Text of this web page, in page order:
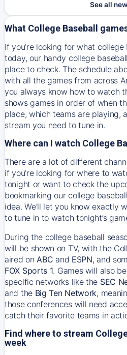
See all
What College Baseball
If you’re looking for what
today, our handy college
place to check. The schedule
with all the games from across
you always know how to watch
shows games in order of when
place, which teams are playing,
stream you need to tune in.
Where can I watch College
There are a lot of different
if you’re looking for where to
tonight or want to check the
bookmarking our college
idea. We’ll let you know exactly
to tune in to watch tonight’s
During the college baseball
will be shown on TV, with the
aired on ABC and ESPN, and
FOX Sports 1. Games will also
specific networks like the SEC
and the Big Ten Network,
those conferences will need
catch their favorite teams in
Find where to stream
week